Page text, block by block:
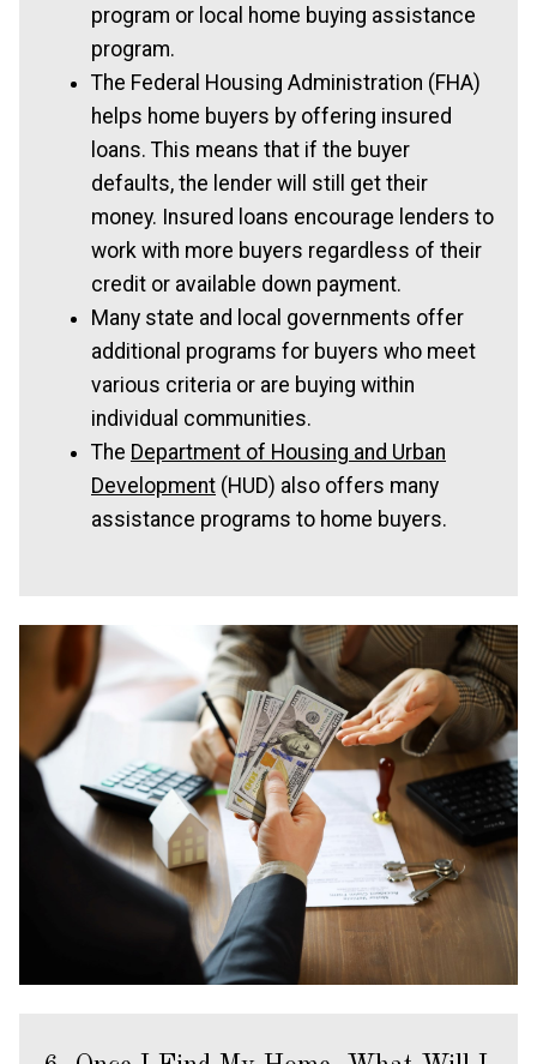
program or local home buying assistance
program.
The Federal Housing Administration (FHA)
helps home buyers by offering insured
loans. This means that if the buyer
defaults, the lender will still get their
money. Insured loans encourage lenders to
work with more buyers regardless of their
credit or available down payment.
Many state and local governments offer
additional programs for buyers who meet
various criteria or are buying within
individual communities.
The Department of Housing and Urban
Development (HUD) also offers many
assistance programs to home buyers.